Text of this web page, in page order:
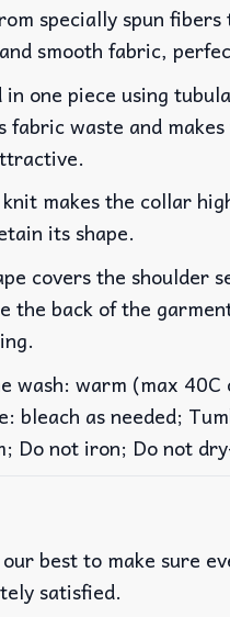
specially spun
smooth fabric,
in one piece using
fabric waste and
knit makes the collar
its shape.
covers the shoulder
the back of the
wash: warm (max
bleach as needed;
Do not iron; Do not
best to make sure
satisfied.